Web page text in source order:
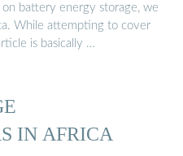
on battery energy storage, we
While attempting to cover
is basically …
IN AFRICA